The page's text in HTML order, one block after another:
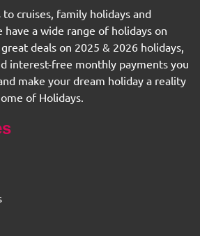
cruises, family holidays and
have a wide range of holidays on
deals on 2025 & 2026 holidays,
interest-free monthly payments you
make your dream holiday a reality
of Holidays.